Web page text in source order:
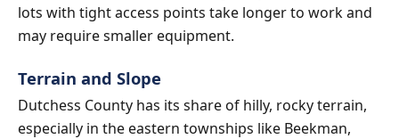
lots with tight access points take longer to work and
may require smaller equipment.
Terrain and Slope
Dutchess County has its share of hilly, rocky terrain,
especially in the eastern townships like Beekman,